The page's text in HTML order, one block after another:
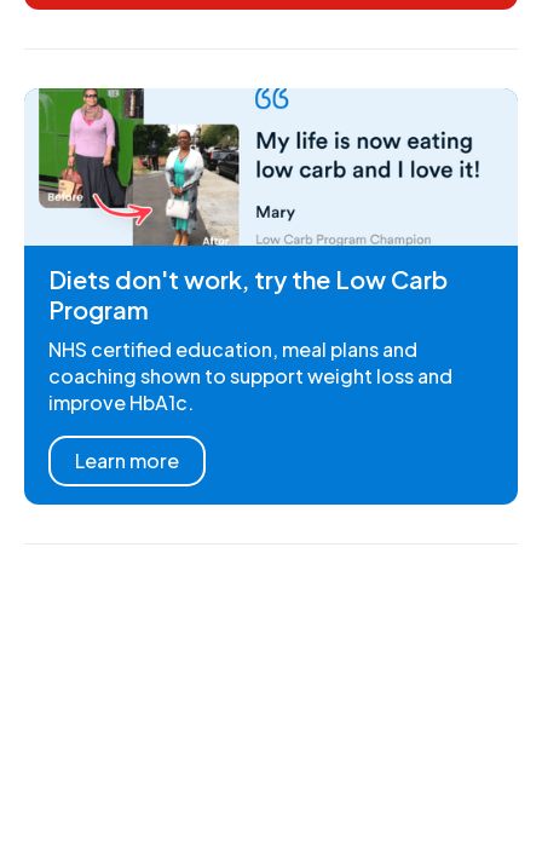
Diets don't work, try the Low Carb
Program
NHS certified education, meal plans and
coaching shown to support weight loss and
improve HbA1c.
Learn more